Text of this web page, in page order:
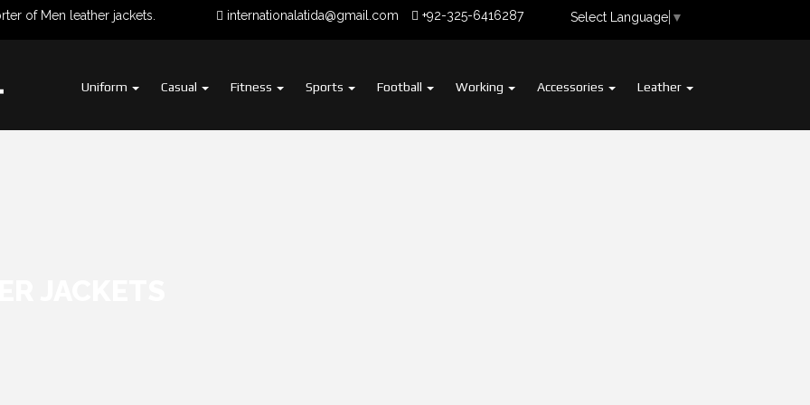
of Men leather jackets. internationalatida@gmail.com +92-325-6416287 Select Language ▼
Uniform Casual Fitness Sports Football Working Accessories Leather